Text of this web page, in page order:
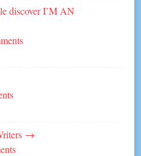
discover I’M AN
→